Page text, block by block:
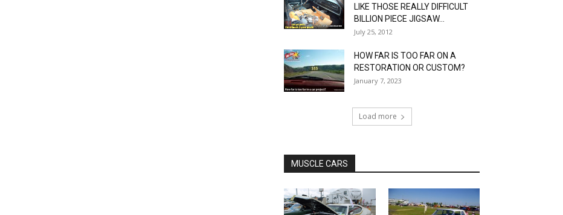
LIKE THOSE REALLY DIFFICULT
BILLION PIECE JIGSAW...
July 25, 2012
HOW FAR IS TOO FAR ON A
RESTORATION OR CUSTOM?
January 7, 2023
Load more
MUSCLE CARS